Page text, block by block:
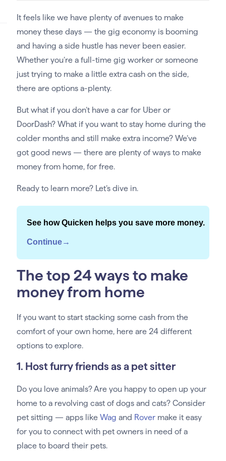
It feels like we have plenty of avenues to make
money these days — the gig economy is booming
and having a side hustle has never been easier.
Whether you’re a full-time gig worker or someone
just trying to make a little extra cash on the side,
there are options a-plenty.
But what if you don’t have a car for Uber or
DoorDash? What if you want to stay home during the
colder months and still make extra income? We’ve
got good news — there are plenty of ways to make
money from home, for free.
Ready to learn more? Let’s dive in.
See how Quicken helps you save more money.
Continue→
The top 24 ways to make
money from home
If you want to start stacking some cash from the
comfort of your own home, here are 24 different
options to explore.
1. Host furry friends as a pet sitter
Do you love animals? Are you happy to open up your
home to a revolving cast of dogs and cats? Consider
pet sitting — apps like Wag and Rovermake it easy
for you to connect with pet owners in need of a
place to board their pets.